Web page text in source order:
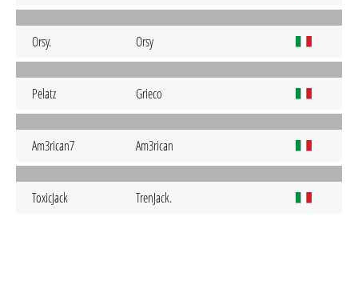
Orsy. Orsy
Pelatz Grieco
Am3rican7 Am3rican
ToxicJack TrenJack.